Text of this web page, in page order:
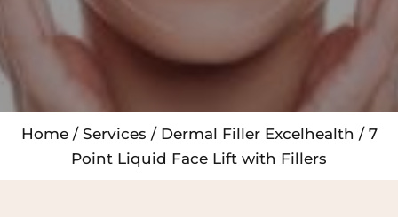
Home/ Services / Dermal Filler Excelhealth / 7
Point Liquid Face Lift with Fillers